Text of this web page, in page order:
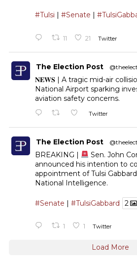
#Tulsi #Senate
11 21 Twitter
The Election Post
𝐍𝐄𝐖𝐒 | A tragic mid-air
National Airport sparking
aviation safety concerns.
Twitter
The Election Post
BREAKING |
Sen. John
announced his intention to
appointment of Tulsi
National Intelligence.
#Senate | #TulsiGabbard 2
1 1 Twitter
Load More